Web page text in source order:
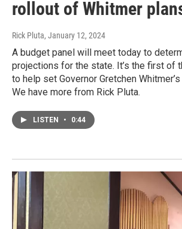
rollout of Whitmer
Rick Pluta, January 12, 2024
A budget panel will meet today to
projections for the state. It’s the first of
to help set Governor Gretchen
We have more from Rick Pluta.
LISTEN • 0:44